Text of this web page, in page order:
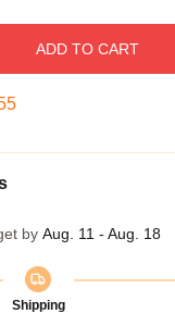
ADD TO CART
by Aug. 11 - Aug. 18
Shipping